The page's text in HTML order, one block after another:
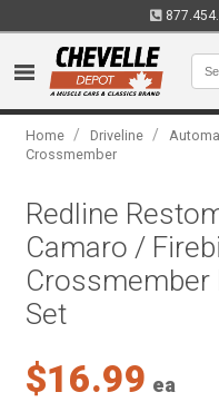
Home / Driveline /
Crossmember
Redline
Camaro /
Crossmember
Set
$16.99 ea